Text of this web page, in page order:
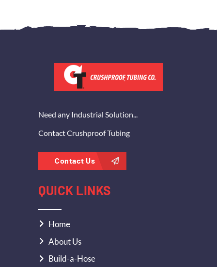
Need any Industrial Solution...
Contact Crushproof Tubing
Contact Us
QUICK LINKS
Home
About Us
Build-a-Hose